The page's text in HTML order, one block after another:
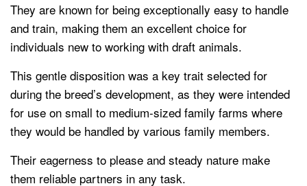
They are known for being exceptionally easy to handle
and train, making them an excellent choice for
individuals new to working with draft animals.
This gentle disposition was a key trait selected for
during the breed’s development, as they were intended
for use on small to medium-sized family farms where
they would be handled by various family members.
Their eagerness to please and steady nature make
them reliable partners in any task.